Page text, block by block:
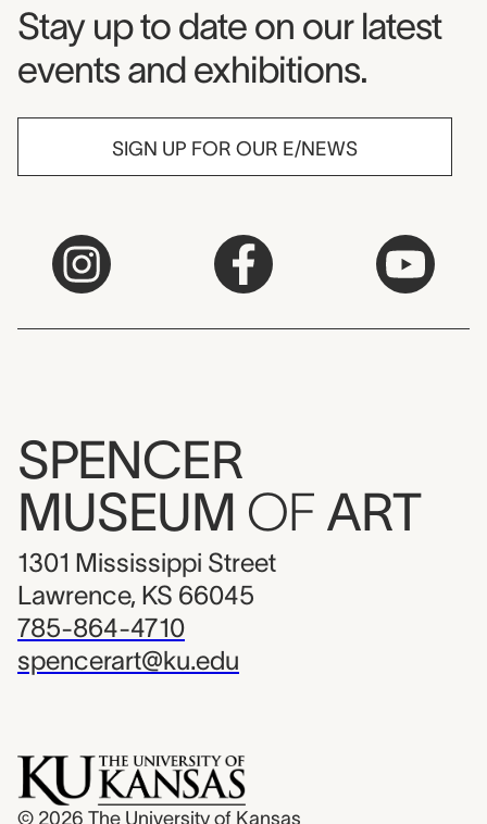
Museum Newsletter
Stay up to date on our latest
events and exhibitions.
SIGN UP FOR OUR E/NEWS
SPENCER
MUSEUM OF ART
1301 Mississippi Street
Lawrence, KS 66045
785-864-4710
spencerart@ku.edu
© 2026 The University of Kansas